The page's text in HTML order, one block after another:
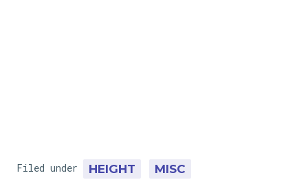
Filed under HEIGHT MISC